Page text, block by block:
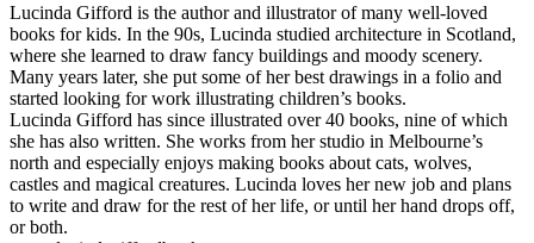
Lucinda Gifford is the author and illustrator of many well-loved
books for kids. In the 90s, Lucinda studied architecture in Scotland,
where she learned to draw fancy buildings and moody scenery.
Many years later, she put some of her best drawings in a folio and
started looking for work illustrating children’s books.
Lucinda Gifford has since illustrated over 40 books, nine of which
she has also written. She works from her studio in Melbourne’s
north and especially enjoys making books about cats, wolves,
castles and magical creatures. Lucinda loves her new job and plans
to write and draw for the rest of her life, or until her hand drops off,
or both.